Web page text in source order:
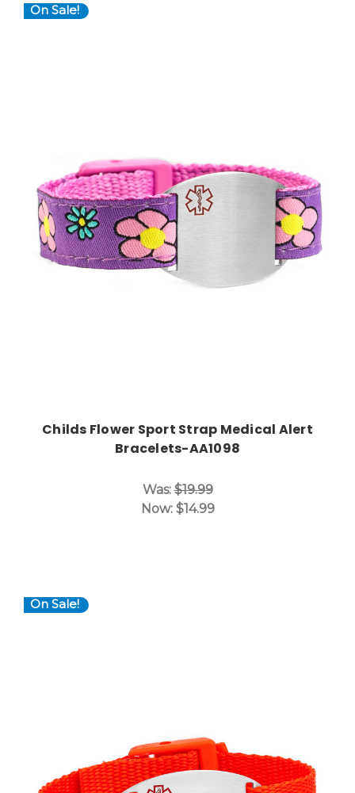
On Sale!
Choose Options
Childs Flower Sport Strap Medical Alert
Bracelets-AA1098
Was:$19.99
Now: $14.99
On Sale!